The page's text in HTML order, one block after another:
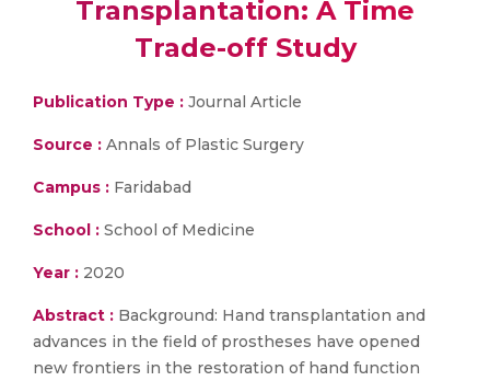
Transplantation: A Time
Trade-off Study
Publication Type : Journal Article
Source : Annals of Plastic Surgery
Campus : Faridabad
School : School of Medicine
Year : 2020
Abstract : Background: Hand transplantation and
advances in the field of prostheses have opened
new frontiers in the restoration of hand function